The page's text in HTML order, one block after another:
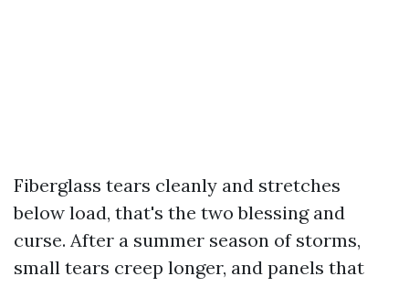
Fiberglass tears cleanly and stretches
below load, that's the two blessing and
curse. After a summer season of storms,
small tears creep longer, and panels that